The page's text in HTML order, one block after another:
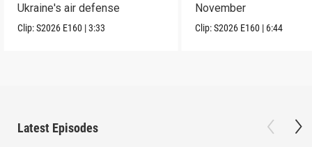
Ukraine's air defense
Clip:S2026 E160 |3:33
November
Clip:S2026 E160 | 6:44
Latest Episodes